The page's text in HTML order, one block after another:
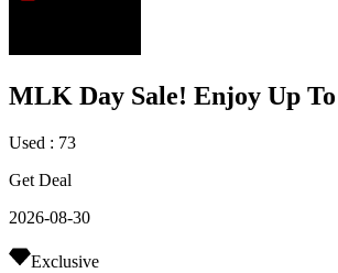
MLK Day Sale! Enjoy Up
Used : 73
Get Deal
2026-08-30
Exclusive